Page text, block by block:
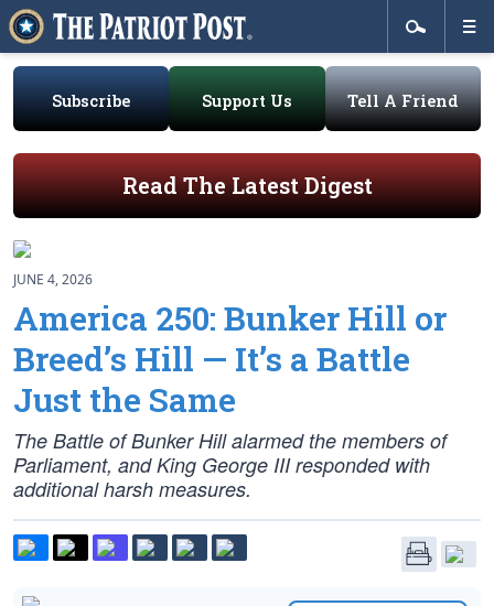
Subscribe Support Us Tell A Friend
Read The Latest Digest
JUNE 4, 2026
America 250: Bunker Hill or
Breed’s Hill — It’s a Battle
Just the Same
The Battle of Bunker Hill alarmed the members of
Parliament, and King George III responded with
additional harsh measures.